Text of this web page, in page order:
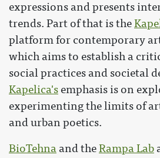
expressions and presents
trends. Part of that is the
platform for contemporary
which aims to establish a
social practices and societal
Kapelica's emphasis is on
experimenting the limits of
and urban poetics.
BioTehna and theRampa Lab